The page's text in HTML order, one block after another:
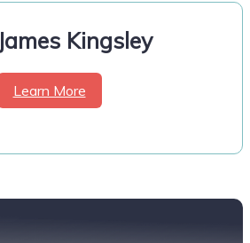
James Kingsley
Learn More